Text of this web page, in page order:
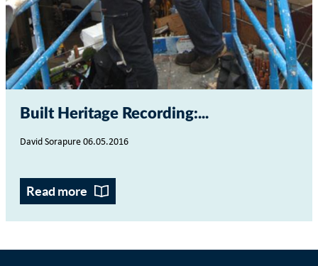
Built Heritage Recording:...
David Sorapure 06.05.2016
Read more